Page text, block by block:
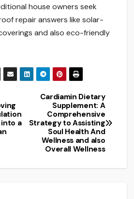
house owners seek
repair answers like solar-
and also eco-friendly
Cardiamin Dietary
Supplement: A
Comprehensive
Strategy to Assisting
Soul Health And
Wellness and also
Overall Wellness
a